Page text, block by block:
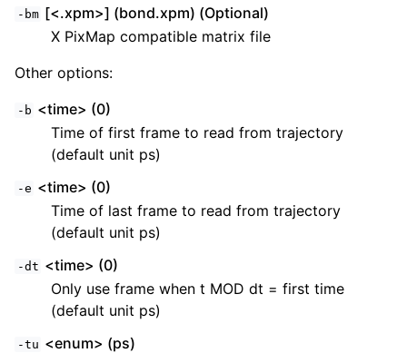
-bm [<.xpm>] (bond.xpm) (Optional)
X PixMap compatible matrix file
Other options:
-b <time> (0)
Time of first frame to read from trajectory
(default unit ps)
-e <time> (0)
Time of last frame to read from trajectory
(default unit ps)
-dt <time> (0)
Only use frame when t MOD dt = first time
(default unit ps)
-tu <enum> (ps)